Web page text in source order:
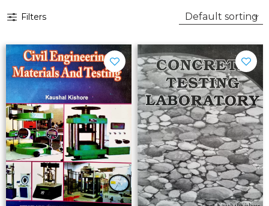
Filters